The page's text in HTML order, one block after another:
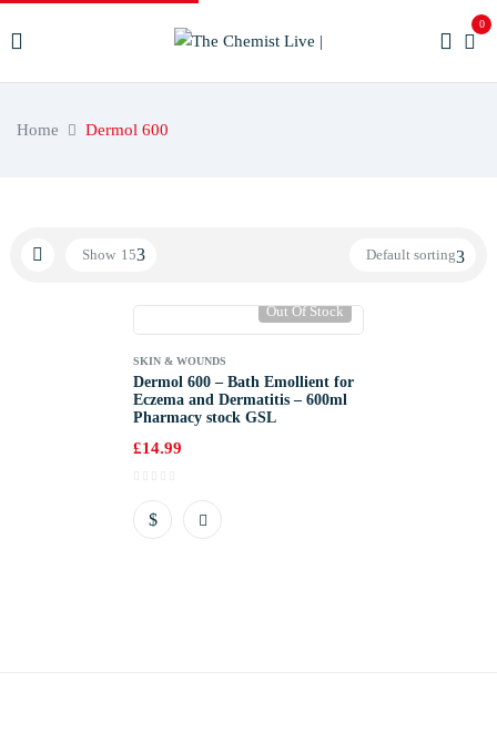
0
Home Dermol 600
Default sorting
Show 15
Out Of Stock
SKIN & WOUNDS
Dermol 600 – Bath Emollient for
Eczema and Dermatitis – 600ml
Pharmacy stock GSL
£14.99